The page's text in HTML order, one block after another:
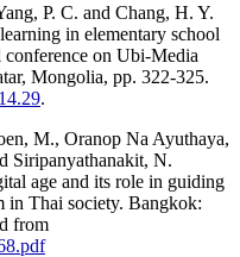
P. C. and Chang, H. Y.
in elementary school
on Ubi-Media
Mongolia, pp. 322-325.
.
M., Oranop Na Ayuthaya,
Siripanyathanakit, N.
age and its role in guiding
in Thai society. Bangkok:
from